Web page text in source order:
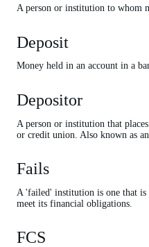
A person or institution to whom
Deposit
Money held in an account in a
Depositor
A person or institution that
or credit union. Also known as
Fails
A 'failed' institution is one that is
meet its financial obligations.
FCS